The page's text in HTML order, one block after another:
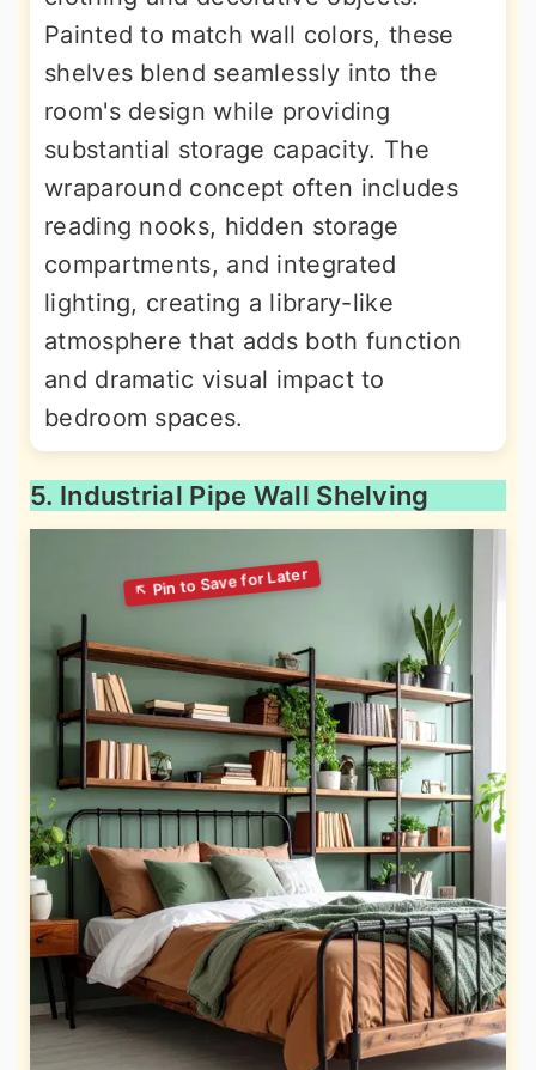
Painted to match wall colors, these
shelves blend seamlessly into the
room's design while providing
substantial storage capacity. The
wraparound concept often includes
reading nooks, hidden storage
compartments, and integrated
lighting, creating a library-like
atmosphere that adds both function
and dramatic visual impact to
bedroom spaces.
5. Industrial Pipe Wall Shelving